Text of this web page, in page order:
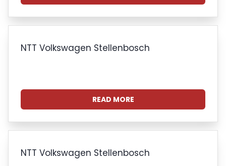
NTT Volkswagen Stellenbosch
READ MORE
NTT Volkswagen Stellenbosch